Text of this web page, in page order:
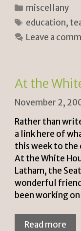
n
tF
ri
n
dl
y
p
y
Li
k
ar
e
Categories
miscellany
Tags
education,
Leave a
At the
November 2,
Rather than
a link here of
this week to the
At the White
Latham, the
wonderful friend
been working
Read more